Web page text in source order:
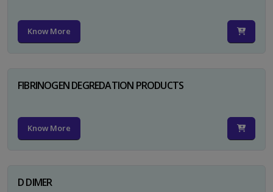
Know More
FIBRINOGEN DEGREDATION PRODUCTS
Know More
D DIMER